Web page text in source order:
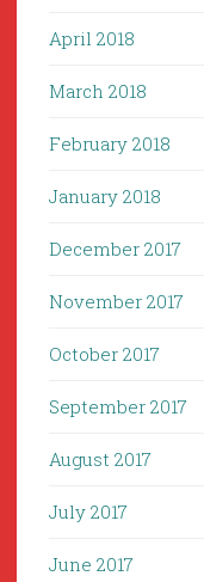
April 2018
March 2018
February 2018
January 2018
December 2017
November 2017
October 2017
September 2017
August 2017
July 2017
June 2017